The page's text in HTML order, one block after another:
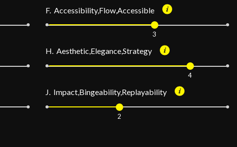
F. Accessibility,Flow,Accessible
3
H. Aesthetic,Elegance,Strategy
4
J. Impact,Bingeability,Replayability
2